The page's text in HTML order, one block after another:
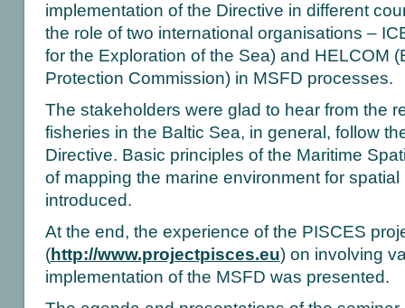
implementation of the Directive in different
the role of two international organisations –
for the Exploration of the Sea) and HELCOM
Protection Commission) in MSFD processes.
The stakeholders were glad to hear from the
fisheries in the Baltic Sea, in general, follow
Directive. Basic principles of the Maritime
of mapping the marine environment for
introduced.
At the end, the experience of the PISCES
(http://www.projectpisces.eu) on involving
implementation of the MSFD was presented.